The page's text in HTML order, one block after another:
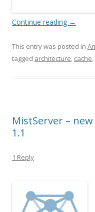
Continue reading →
This entry was posted in
tagged architecture, cache,
MistServer –
1.1
1 Reply